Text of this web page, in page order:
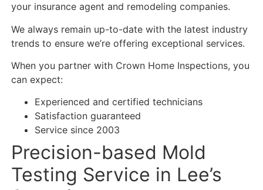
your insurance agent and remodeling companies.
We always remain up-to-date with the latest industry
trends to ensure we’re offering exceptional services.
When you partner with Crown Home Inspections, you
can expect:
Experienced and certified technicians
Satisfaction guaranteed
Service since 2003
Precision-based Mold
Testing Service in Lee’s